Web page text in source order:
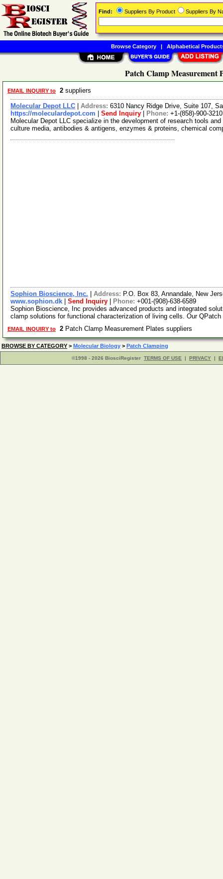
Patch Clamp Measurement
EMAIL INQUIRY to 2 suppliers
Molecular Depot LLC Address: 6310 Nancy Ridge Drive, Suite 107,
https://moleculardepot.com
Send Inquiry Phone: +1-(858)-900-3210
Molecular Depot LLC specialize in the development of research tools
culture media, antibodies & antigens, enzymes & proteins, chemical
Sophion Bioscience, Inc. Address: P.O. Box 83, Annandale, New
www.sophion.dk
Send Inquiry Phone: +001-(908)-638-6589
Sophion Bioscience, Inc provides advanced products and integrated
clamp solutions for functional characterization of living cells. Our
EMAIL INQUIRY to 2 Patch Clamp Measurement Plates suppliers
BROWSE BY CATEGORY > Molecular Biology > Patch Clamping
©1998 - 2026 BiosciRegister TERMS OF USE | PRIVACY |
Find: Suppliers By Product Suppliers By
Browse Category| Alphabetical